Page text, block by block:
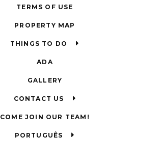
TERMS OF USE
PROPERTY MAP
THINGS TO DO
ADA
GALLERY
CONTACT US
COME JOIN OUR TEAM!
PORTUGUÊS